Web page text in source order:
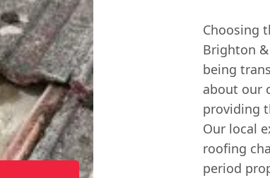
Choosing
Brighton
being
about our
providing
Our local
roofing
period